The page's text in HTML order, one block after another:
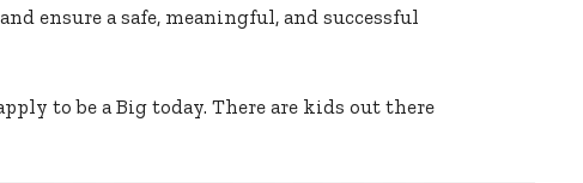
ensure a safe, meaningful, and successful
to be a Big today. There are kids out there